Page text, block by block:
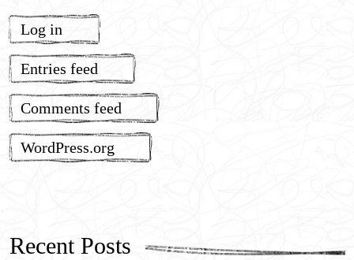
Log in
Entries feed
Comments feed
WordPress.org
Recent Posts